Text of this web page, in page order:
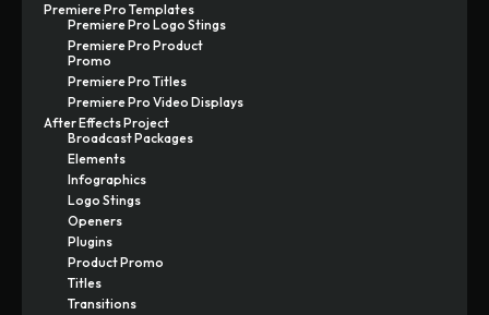
Premiere Pro Templates
Premiere Pro Logo Stings
Premiere Pro Product
Promo
Premiere Pro Titles
Premiere Pro Video Displays
After Effects Project
Broadcast Packages
Elements
Infographics
Logo Stings
Openers
Plugins
Product Promo
Titles
Transitions